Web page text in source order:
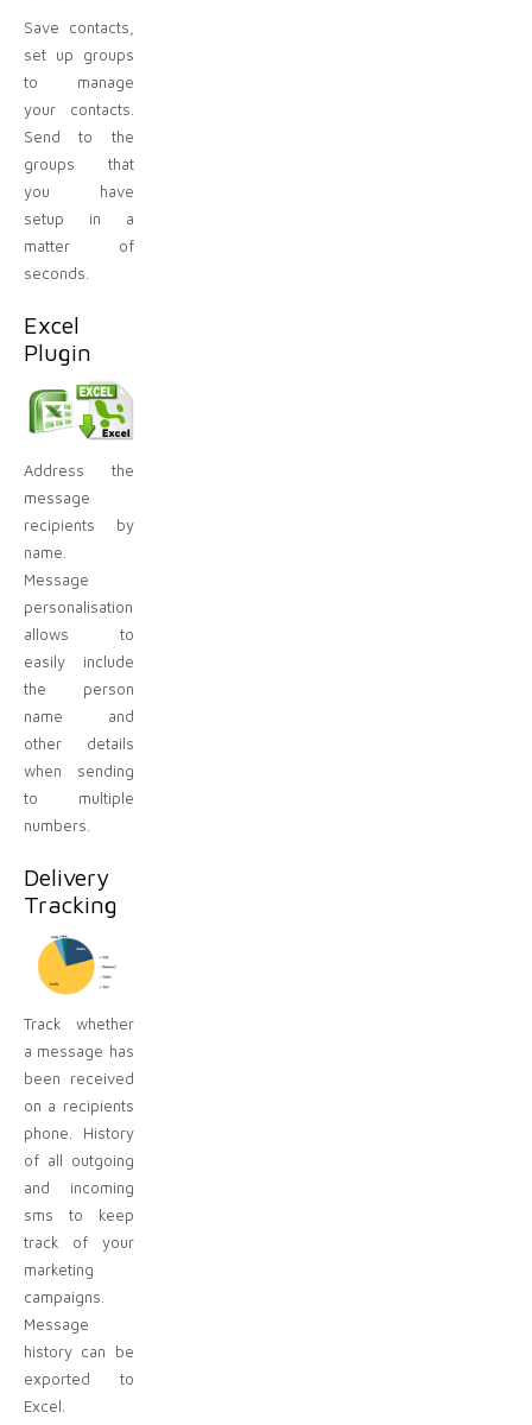
Save contacts,
set up groups
to manage
your contacts.
Send to the
groups that
you have
setup in a
matter of
seconds.
Excel
Plugin
Address the
message
recipients by
name.
Message
personalisation
allows to
easily include
the person
name and
other details
when sending
to multiple
numbers.
Delivery
Tracking
Track whether
a message has
been received
on a recipients
phone. History
of all outgoing
and incoming
sms to keep
track of your
marketing
campaigns.
Message
history can be
exported to
Excel.